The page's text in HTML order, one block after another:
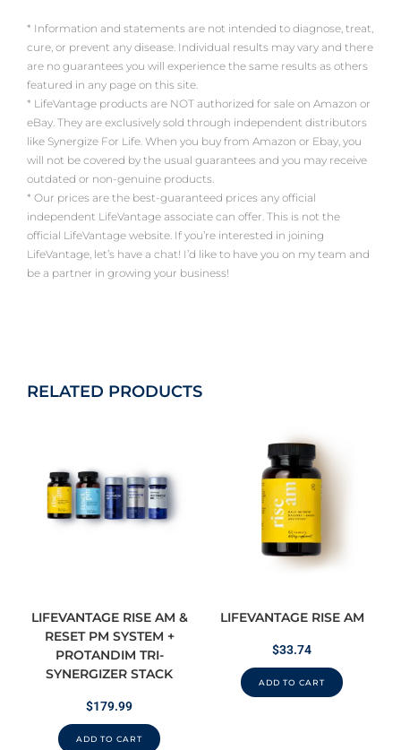
* Information and statements are not intended to diagnose, treat,
cure, or prevent any disease. Individual results may vary and there
are no guarantees you will experience the same results as others
featured in any page on this site.
* LifeVantage products are NOT authorized for sale on Amazon or
eBay. They are exclusively sold through independent distributors
like Synergize For Life. When you buy from Amazon or Ebay, you
will not be covered by the usual guarantees and you may receive
outdated or non-genuine products.
* Our prices are the best-guaranteed prices any official
independent LifeVantage associate can offer. This is not the
official LifeVantage website. If you’re interested in joining
LifeVantage, let’s have a chat! I’d like to have you on my team and
be a partner in growing your business!
RELATED PRODUCTS
LIFEVANTAGE RISE AM &
RESET PM SYSTEM +
PROTANDIM TRI-
SYNERGIZER STACK
$179.99
ADD TO CART
LIFEVANTAGE RISE AM
$33.74
ADD TO CART